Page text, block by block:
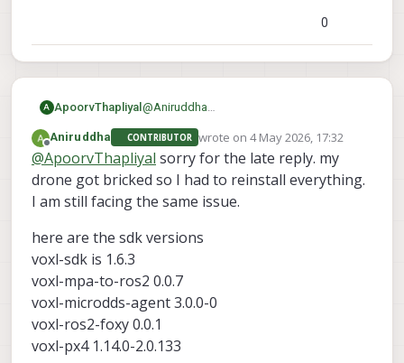
0
A ApoorvThapliyal @Aniruddha
are the versions of voxl-mpa-to-ros2
voxl-microdds-agent,voxl-ros2-
foxyandvoxl-px4. You can find it with
the command:voxl-version
being published is of a different size than
Here are the versions I used that worked
for me:
voxl-microdds-agent 3.0.0-0-
202511141239
Offline
Aniruddha CONTRIBUTOR wrote on 4 May 2026, 17:32
last edited by
@ApoorvThapliyal sorry for the late reply. my
drone got bricked so I had to reinstall everything.
I am still facing the same issue.
here are the sdk versions
voxl-sdk is 1.6.3
voxl-mpa-to-ros2 0.0.7
voxl-microdds-agent 3.0.0-0
voxl-ros2-foxy 0.0.1
voxl-px4 1.14.0-2.0.133